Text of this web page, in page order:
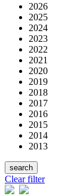
2026
2025
2024
2023
2022
2021
2020
2019
2018
2017
2016
2015
2014
2013
Clear filter